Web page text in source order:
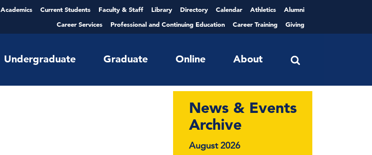
Academics Current Students Faculty & Staff Library Directory Calendar Athletics
Alumni
Career Services
Professional and Continuing Education Career Training Giving
Undergraduate Graduate Online About
News & Events
Archive
August 2026